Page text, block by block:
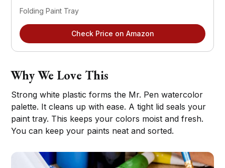
Folding Paint Tray
Check Price on Amazon
Why We Love This
Strong white plastic forms the Mr. Pen watercolor
palette. It cleans up with ease. A tight lid seals your
paint tray. This keeps your colors moist and fresh.
You can keep your paints neat and sorted.